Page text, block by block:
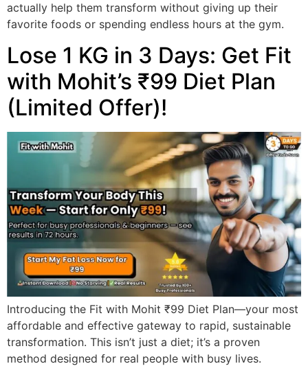
actually help them transform without giving up their
favorite foods or spending endless hours at the gym.
Lose 1 KG in 3 Days: Get Fit
with Mohit’s ₹99 Diet Plan
(Limited Offer)!
Introducing the Fit with Mohit ₹99 Diet Plan—your most
affordable and effective gateway to rapid, sustainable
transformation. This isn’t just a diet; it’s a proven
method designed for real people with busy lives.